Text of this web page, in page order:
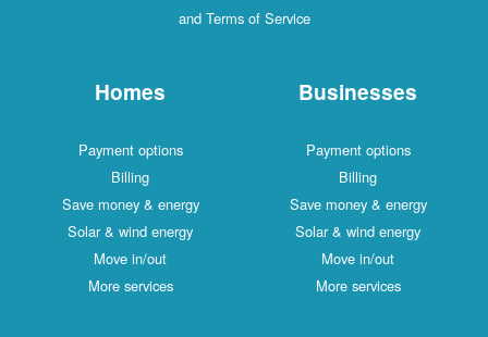
and Terms of Service
Homes
Payment options
Billing
Save money & energy
Solar & wind energy
Move in/out
More services
Businesses
Payment options
Billing
Save money & energy
Solar & wind energy
Move in/out
More services